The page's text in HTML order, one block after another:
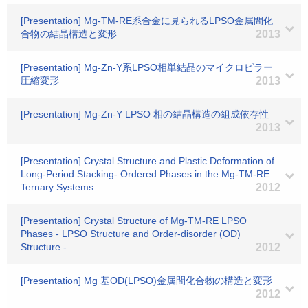
[Presentation] Mg-TM-RE系合金に見られるLPSO金属間化
合物の結晶構造と変形
2013
[Presentation] Mg-Zn-Y系LPSO相単結晶のマイクロピラー
圧縮変形
2013
[Presentation] Mg-Zn-Y LPSO 相の結晶構造の組成依存性
2013
[Presentation] Crystal Structure and Plastic Deformation of
Long-Period Stacking- Ordered Phases in the Mg-TM-RE
Ternary Systems
2012
[Presentation] Crystal Structure of Mg-TM-RE LPSO
Phases - LPSO Structure and Order-disorder (OD)
Structure -
2012
[Presentation] Mg 基OD(LPSO)金属間化合物の構造と変形
2012